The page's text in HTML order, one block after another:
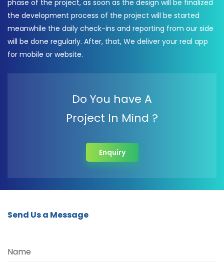
phase of the project, as soon as the design will be finalized
the development process of the project will be started
meanwhile the daily check-ins and reporting from our side
will be done regularly. After, that, We deliver your real app
for mobile or website.
Do You have A
Project In Mind ?
Enquiry
Send Us a Message
Name